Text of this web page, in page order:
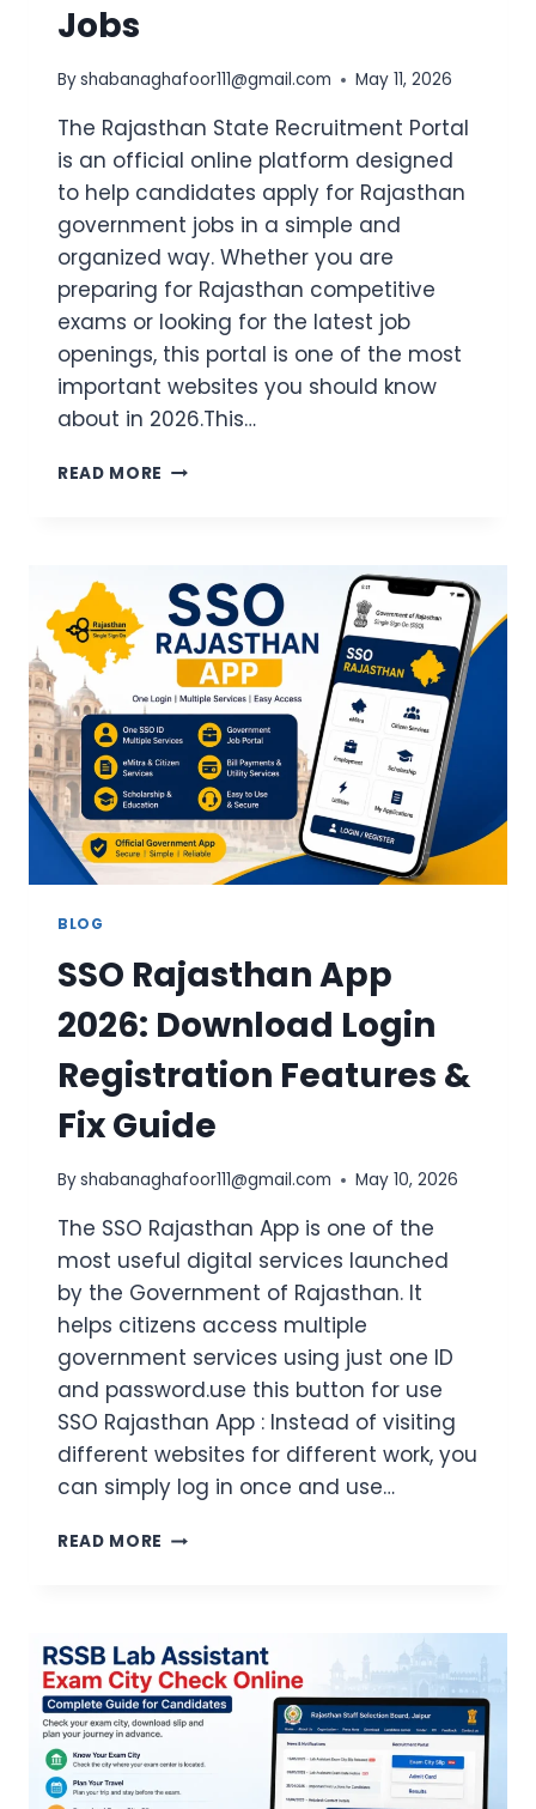
Jobs
Byshabanaghafoor111@gmail.com May 11, 2026
The Rajasthan State Recruitment Portal
is an official online platform designed
to help candidates apply for Rajasthan
government jobs in a simple and
organized way. Whether you are
preparing for Rajasthan competitive
exams or looking for the latest job
openings, this portal is one of the most
important websites you should know
about in 2026.This…
READ MORE RAJASTHAN
ID
LOGIN,
REGISTRATION
JOBS
BLOG
SSO Rajasthan App
2026: Download Login
Registration Features &
Fix Guide
Byshabanaghafoor111@gmail.com May 10, 2026
The SSO Rajasthan App is one of the
most useful digital services launched
by the Government of Rajasthan. It
helps citizens access multiple
government services using just one ID
and password.use this button for use
SSO Rajasthan App : Instead of visiting
different websites for different work, you
can simply log in once and use…
READ MORE SSO
LOGIN
REGISTRATION
FEATURES
&
FIX
GUIDE